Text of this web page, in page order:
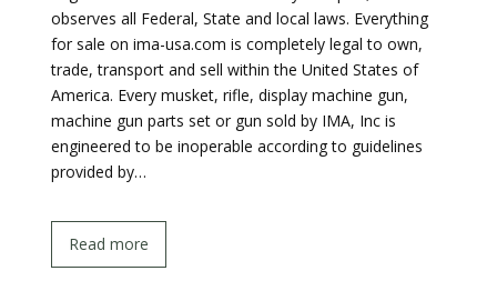
observes all Federal, State and local laws. Everything
for sale on ima-usa.com is completely legal to own,
trade, transport and sell within the United States of
America. Every musket, rifle, display machine gun,
machine gun parts set or gun sold by IMA, Inc is
engineered to be inoperable according to guidelines
provided by…
Read more